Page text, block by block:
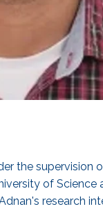
the
of
research